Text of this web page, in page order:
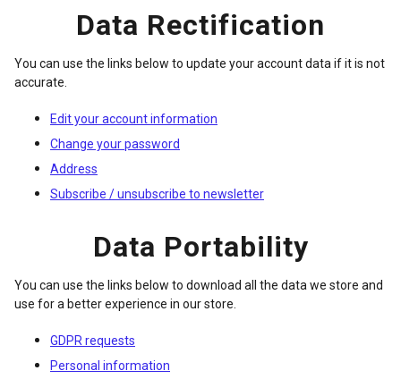
Data Rectification
You can use the links below to update your account data if it is not
accurate.
Edit your account information
Change your password
Address
Subscribe / unsubscribe to newsletter
Data Portability
You can use the links below to download all the data we store and
use for a better experience in our store.
GDPR requests
Personal information